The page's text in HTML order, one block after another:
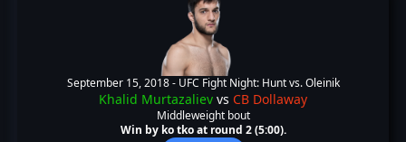
September 15, 2018 - UFC Fight Night: Hunt vs. Oleinik
Khalid Murtazaliev vs CB Dollaway
Middleweight bout
Win by ko tko at round 2 (5:00).